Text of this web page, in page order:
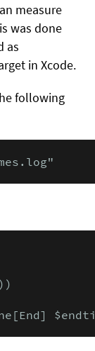
measure
was done
as
in Xcode.
following